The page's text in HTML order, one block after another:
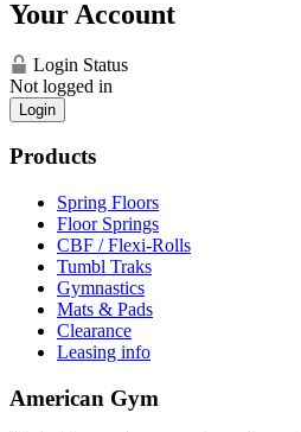
Your Account
Login Status
Not logged in
Login
Products
Spring Floors
Floor Springs
CBF / Flexi-Rolls
Tumbl Traks
Gymnastics
Mats & Pads
Clearance
Leasing info
American Gym